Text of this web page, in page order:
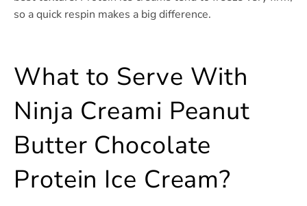
so a quick respin makes a big difference.
What to Serve With
Ninja Creami Peanut
Butter Chocolate
Protein Ice Cream?